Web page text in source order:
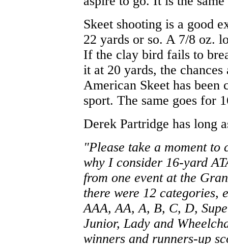
Skeet shooting is a good
22 yards or so. A 7/8 oz.
If the clay bird fails to
it at 20 yards, the
American Skeet has been
sport. The same goes for
Derek Partridge has long
"Please take a moment
why I consider 16-yard
from one event at the
there were 12 categories,
AAA, AA, A, B, C, D,
Junior, Lady and
winners and runners-up